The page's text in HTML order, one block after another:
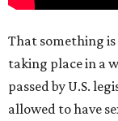
That something
taking place in a
passed by U.S.
allowed to have